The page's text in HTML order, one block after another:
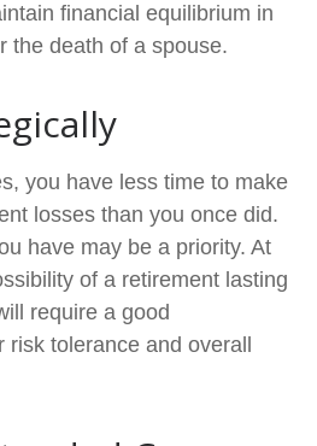
financial equilibrium in
the death of a spouse.
you have less time to make
losses than you once did.
have may be a priority. At
of a retirement lasting
require a good
tolerance and overall